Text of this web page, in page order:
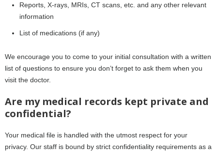
Reports, X-rays, MRIs, CT scans, etc. and any other relevant
information
List of medications (if any)
We encourage you to come to your initial consultation with a written
list of questions to ensure you don’t forget to ask them when you
visit the doctor.
Are my medical records kept private and
confidential?
Your medical file is handled with the utmost respect for your
privacy. Our staff is bound by strict confidentiality requirements as a